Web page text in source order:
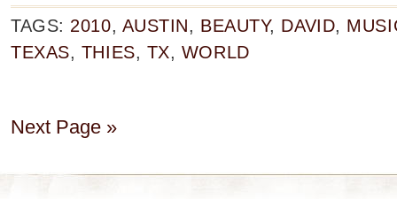
TAGS: 2010, AUSTIN, BEAUTY, DAVID,
TEXAS, THIES, TX, WORLD
Next Page »